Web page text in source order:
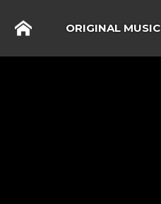
ORIGINAL MUSIC